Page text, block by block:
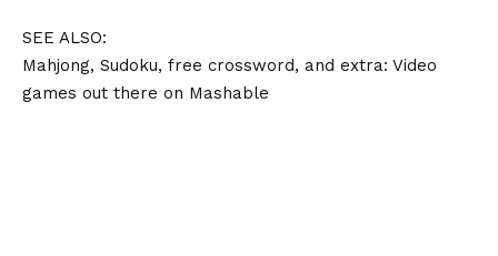
SEE ALSO:
Mahjong, Sudoku, free crossword, and extra: Video
games out there on Mashable